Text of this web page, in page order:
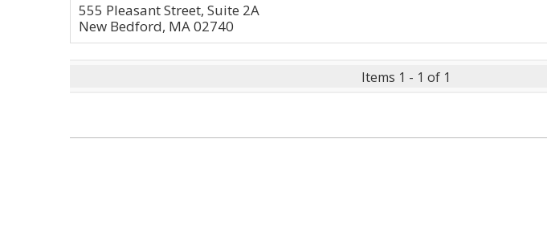
555 Pleasant Street, Suite 2A
New Bedford, MA 02740
Items 1 - 1 of 1